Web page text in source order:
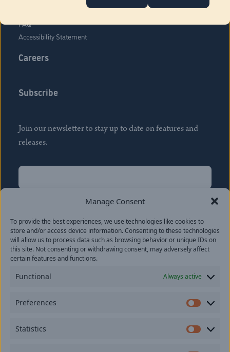
Manage Consent
To provide the best experiences, we use technologies like cookies to
store and/or access device information. Consenting to these technologies
will allow us to process data such as browsing behavior or unique IDs on
this site. Not consenting or withdrawing consent, may adversely affect
certain features and functions.
Functional Always active
Preferences
Statistics
FAQ
Accessibility Statement
Careers
Subscribe
Join our newsletter to stay up to date on features and
releases.
Name
Last
Email(Required)
provide consent to receive updates from our company.